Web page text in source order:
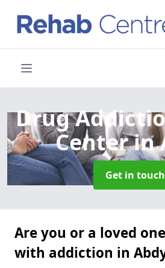
Drug
Centerin
Get in touch
Are you or a loved
with addiction in